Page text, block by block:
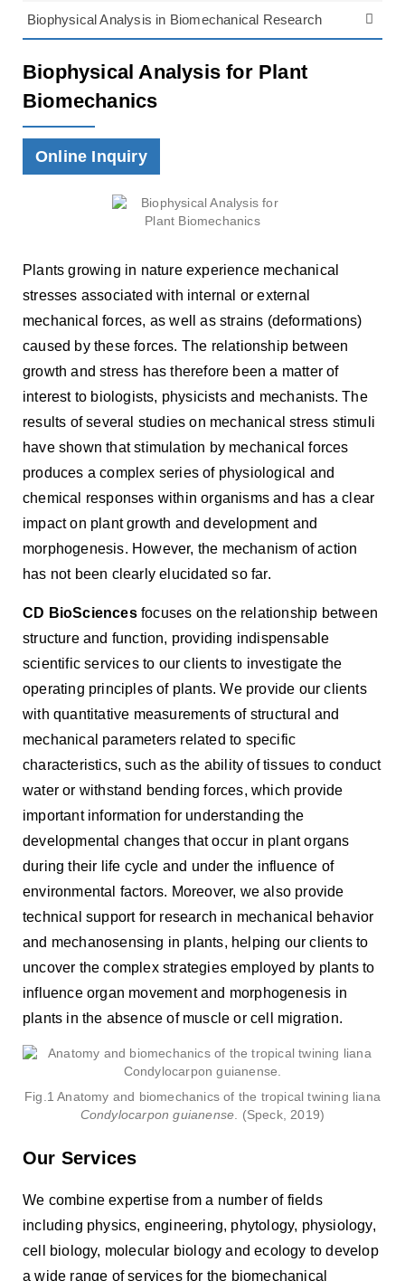
Biophysical Analysis in Biomechanical Research
Biophysical Analysis for Plant
Biomechanics
Online Inquiry
Plants growing in nature experience mechanical
stresses associated with internal or external
mechanical forces, as well as strains (deformations)
caused by these forces. The relationship between
growth and stress has therefore been a matter of
interest to biologists, physicists and mechanists. The
results of several studies on mechanical stress stimuli
have shown that stimulation by mechanical forces
produces a complex series of physiological and
chemical responses within organisms and has a clear
impact on plant growth and development and
morphogenesis. However, the mechanism of action
has not been clearly elucidated so far.
CD BioSciencesfocuses on the relationship between
structure and function, providing indispensable
scientific services to our clients to investigate the
operating principles of plants. We provide our clients
with quantitative measurements of structural and
mechanical parameters related to specific
characteristics, such as the ability of tissues to conduct
water or withstand bending forces, which provide
important information for understanding the
developmental changes that occur in plant organs
during their life cycle and under the influence of
environmental factors. Moreover, we also provide
technical support for research in mechanical behavior
and mechanosensing in plants, helping our clients to
uncover the complex strategies employed by plants to
influence organ movement and morphogenesis in
plants in the absence of muscle or cell migration.
Fig.1 Anatomy and biomechanics of the tropical twining liana
Condylocarpon guianense. (Speck, 2019)
Our Services
We combine expertise from a number of fields
including physics, engineering, phytology, physiology,
cell biology, molecular biology and ecology to develop
a wide range of services for the biomechanical